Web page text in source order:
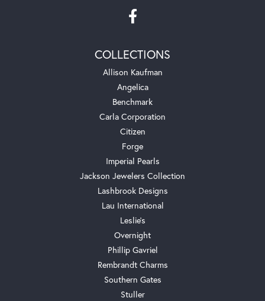
COLLECTIONS
Allison Kaufman
Angelica
Benchmark
Carla Corporation
Citizen
Forge
Imperial Pearls
Jackson Jewelers Collection
Lashbrook Designs
Lau International
Leslie's
Overnight
Phillip Gavriel
Rembrandt Charms
Southern Gates
Stuller